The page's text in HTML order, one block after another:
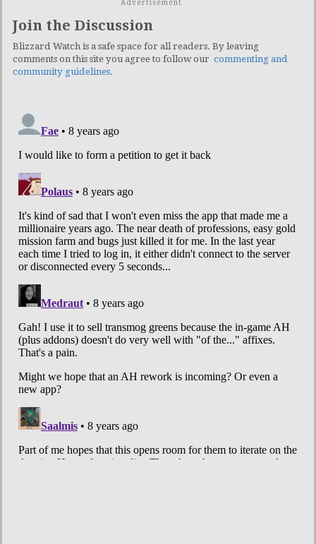
Advertisement
Join the Discussion
Blizzard Watch is a safe space for all readers. By leaving
comments on this site you agree to follow our commenting and
community guidelines.